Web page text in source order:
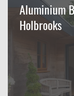
Aluminium
Holbrooks